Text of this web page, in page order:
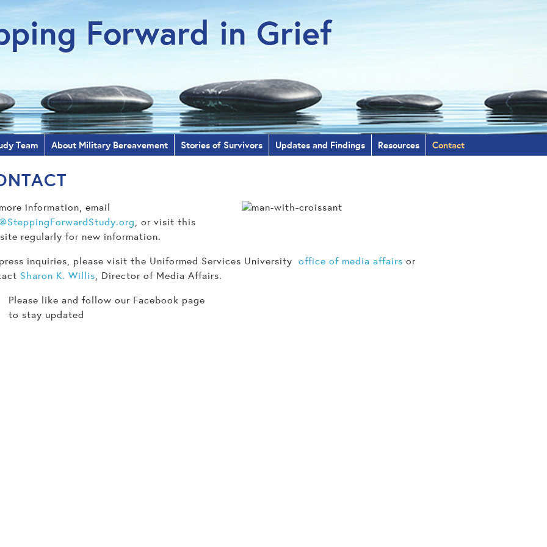
Forward in Grief
Team About Military Bereavement Stories of Survivors Updates and Findings Resources Contact
information, email
, or visit this
regularly for new information.
inquiries, please visit the Uniformed Services Universityoffice of media affairs or
Sharon K. Willis, Director of Media Affairs.
Please like and follow our Facebook page
to stay updated